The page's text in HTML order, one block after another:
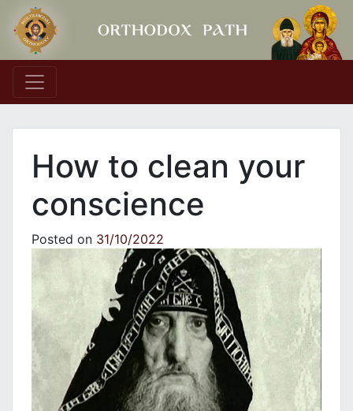
Main Navigation
How to clean your
conscience
Posted on 31/10/2022